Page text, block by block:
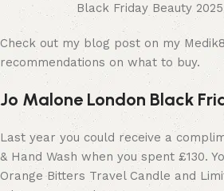
Black Friday Beauty
Check out my blog post on my
recommendations on what to buy.
Jo Malone London Black
Last year you could receive a
& Hand Wash when you spent £130.
Orange Bitters Travel Candle and